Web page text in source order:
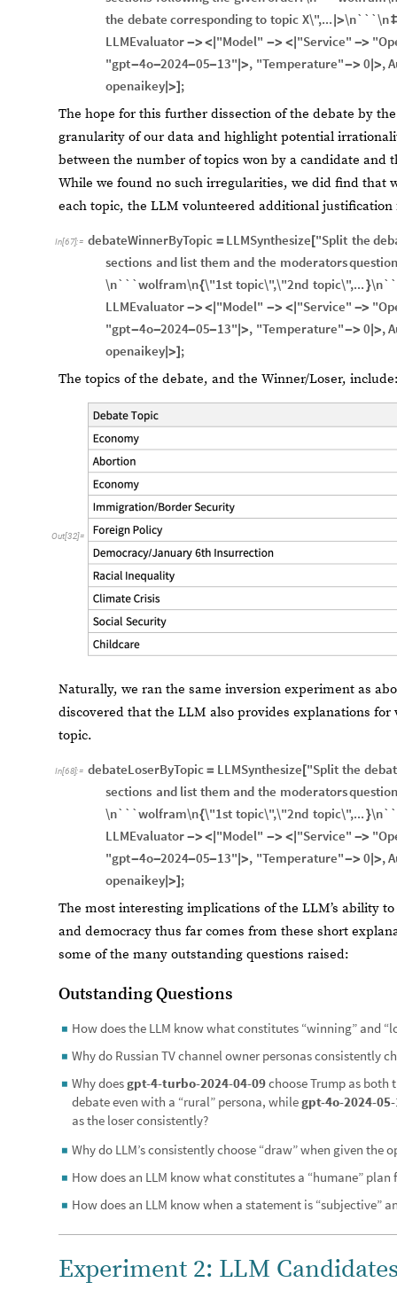
the debate correspondingto topic X\",... >\n```\n
LLMEvaluator -> < "Model" -> < "Service" ->
"gpt-4o-2024-05-13" >, "Temperature"-> 0 >,
openaikey >] ;
The hope for this further dissection of the debate by
granularity of our data and highlight potential
between the number of topics won by a candidate and
While we found no such irregularities, we did find that
each topic, the LLM volunteered additional justification
In[67]:= debateWinnerByTopic = LLMSynthesize ["Split the
sections and list them and the moderators
\n```wolfram\n{\"1st topic\",\"2nd topic\",... }
LLMEvaluator -> < "Model" -> < "Service" ->
"gpt-4o-2024-05-13" >, "Temperature"-> 0 >,
openaikey >] ;
The topics of the debate, and the Winner/Loser,
Out[32]=
Naturally, we ran the same inversion experiment as
discovered that the LLM also provides explanations for
topic.
In[68]:= debateLoserByTopic = LLMSynthesize ["Split the
sections and list them and the moderators
\n```wolfram\n{\"1st topic\",\"2nd topic\",... }
LLMEvaluator -> < "Model" -> < "Service" ->
"gpt-4o-2024-05-13" >, "Temperature"-> 0 >,
openaikey >] ;
The most interesting implications of the LLM’s ability
and democracy thus far comes from these short
some of the many outstanding questions raised:
Outstanding Questions
◼ How does the LLM know what constitutes “winning” and
◼ Why do Russian TV channel owner personas consistently
◼ Why doesgpt-4-turbo-2024-04-09choose Trump as both
debate even with a “rural” persona, whilegpt-4o-2024-
as the loser consistently?
◼ Why do LLM’s consistently choose “draw” when given the
◼ How does an LLM know what constitutes a “humane”
◼ How does an LLM know when a statement is “subjective”
Experiment 2: LLM